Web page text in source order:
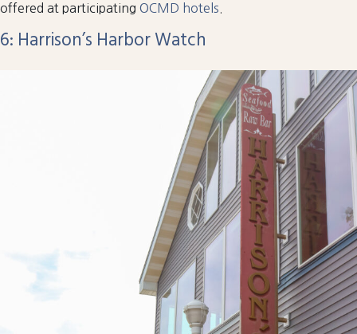
offered at participating OCMD hotels
6: Harrison’s Harbor Watch